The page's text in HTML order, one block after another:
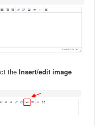
the Insert/edit image